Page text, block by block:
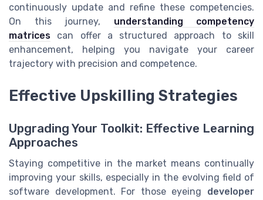
continuously update and refine these competencies.
On this journey, understanding competency
matrices can offer a structured approach to skill
enhancement, helping you navigate your career
trajectory with precision and competence.
Effective Upskilling Strategies
Upgrading Your Toolkit: Effective Learning
Approaches
Staying competitive in the market means continually
improving your skills, especially in the evolving field of
software development. For those eyeing developer